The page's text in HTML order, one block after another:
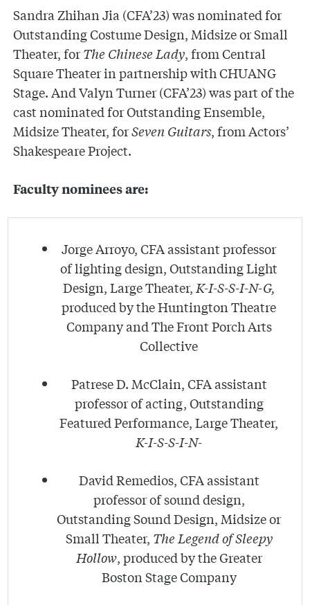
Sandra Zhihan Jia (CFA’23) was nominated for
Outstanding Costume Design, Midsize or Small
Theater, forThe Chinese Lady, from Central
Square Theater in partnership with CHUANG
Stage. And Valyn Turner (CFA’23) was part of the
cast nominated for Outstanding Ensemble,
Midsize Theater, forSeven Guitars, from Actors’
Shakespeare Project.
Faculty nominees are:
Jorge Arroyo, CFA assistant professor
of lighting design, Outstanding Light
Design, Large Theater, K-I-S-S-I-N-G,
produced by the Huntington Theatre
Company and The Front Porch Arts
Collective
Patrese D. McClain, CFA assistant
professor of acting, Outstanding
Featured Performance, Large Theater,
K-I-S-S-I-N-
David Remedios, CFA assistant
professor of sound design,
Outstanding Sound Design, Midsize or
Small Theater, The Legend of Sleepy
Hollow, produced by the Greater
Boston Stage Company